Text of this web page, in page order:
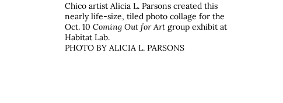
Chico artist Alicia L. Parsons created this
nearly life-size, tiled photo collage for the
Oct. 10 Coming Out for Artgroup exhibit at
Habitat Lab.
PHOTO BY ALICIA L. PARSONS